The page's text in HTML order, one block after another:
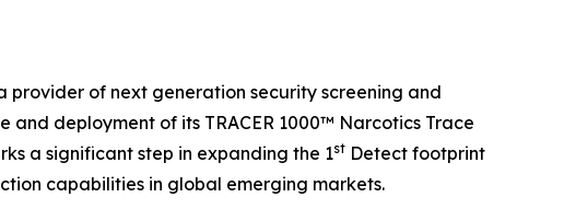
provider of next generation security screening and
and deployment of its TRACER 1000™ Narcotics Trace
a significant step in expanding the 1st Detect footprint
capabilities in global emerging markets.